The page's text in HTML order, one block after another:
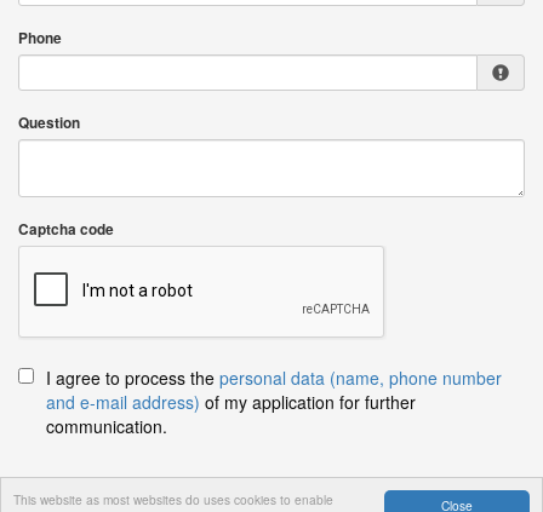
Close
This website as most websites do uses cookies to enable
Phone
Question
Captcha code
I agree to process the personal data (name, phone number
and e-mail address) of my application for further
communication.